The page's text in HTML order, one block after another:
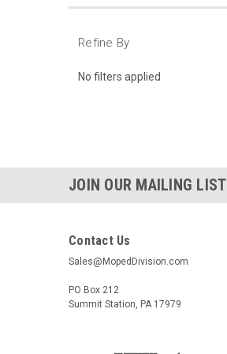
Refine By
No filters applied
JOIN OUR MAILING LIST
Contact Us
Sales@MopedDivision.com
PO Box 212
Summit Station, PA 17979